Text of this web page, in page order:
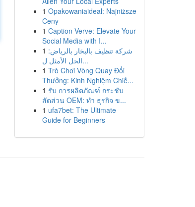
1 Opakowaniaideal: Najniższe
Ceny
1 Caption Verve: Elevate Your
Social Media with I...
1 شركة تنظيف بالبخار بالرياض:
الحل الأمثل ل...
1 Trò Chơi Vòng Quay Đổi
Thưởng: Kinh Nghiệm Chiế...
1 รับ การผลิตภัณฑ์ กระชับ
สัดส่วน OEM: ทำ ธุรกิจ ข...
1 ufa7bet: The Ultimate
Guide for Beginners